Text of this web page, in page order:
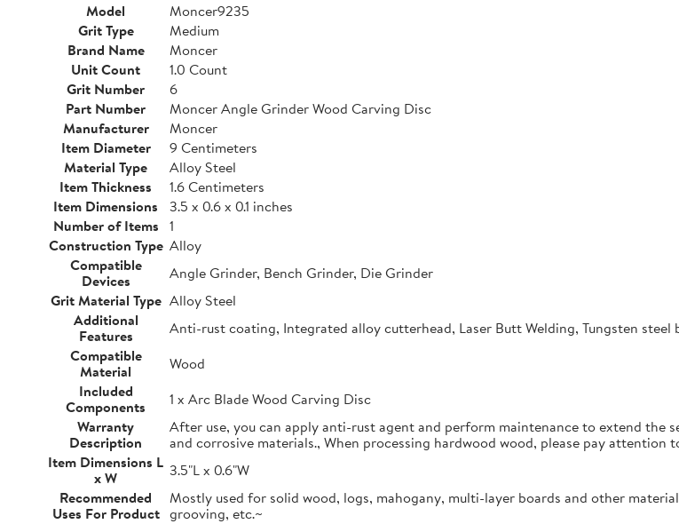
Model
Moncer9235
Grit Type
Medium
Brand Name
Moncer
Unit Count
1.0 Count
Grit Number
6
Part Number
Moncer Angle Grinder Wood Carving Disc
Manufacturer
Moncer
Item Diameter
9 Centimeters
Material Type
Alloy Steel
Item Thickness
1.6 Centimeters
Item Dimensions
3.5 x 0.6 x 0.1 inches
Number of Items 1
Construction Type Alloy
Compatible
Devices
Angle Grinder, Bench Grinder, Die Grinder
Grit Material Type Alloy Steel
Additional
Features
Anti-rust coating, Integrated alloy cutterhead, Laser Butt Welding, Tungsten steel
Compatible
Material
Wood
Included
Components
1 x Arc Blade Wood Carving Disc
Warranty
Description
After use, you can apply anti-rust agent and perform maintenance to extend
and corrosive materials., When processing hardwood wood, please pay attention
Item Dimensions L
x W
3.5"L x 0.6"W
Recommended
Uses For Product
Mostly used for solid wood, logs, mahogany, multi-layer boards and other
grooving, etc.~